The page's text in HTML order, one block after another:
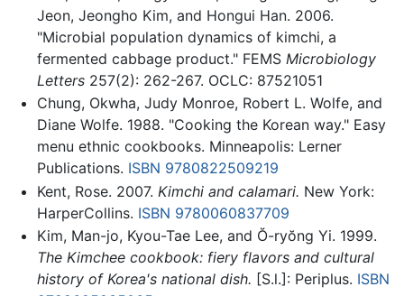
Jeon, Jeongho Kim, and Hongui Han. 2006.
"Microbial population dynamics of kimchi, a
fermented cabbage product." FEMS Microbiology
Letters257(2): 262-267. OCLC: 87521051
Chung, Okwha, Judy Monroe, Robert L. Wolfe, and
Diane Wolfe. 1988. "Cooking the Korean way." Easy
menu ethnic cookbooks. Minneapolis: Lerner
Publications. ISBN 9780822509219
Kent, Rose. 2007. Kimchi and calamari. New York:
HarperCollins. ISBN 9780060837709
Kim, Man-jo, Kyou-Tae Lee, and Ŏ-ryŏng Yi. 1999.
The Kimchee cookbook: fiery flavors and cultural
history of Korea's national dish. [S.l.]: Periplus. ISBN